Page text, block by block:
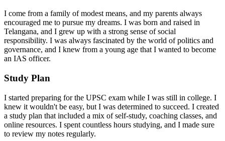
I come from a family of modest means, and my parents always
encouraged me to pursue my dreams. I was born and raised in
Telangana, and I grew up with a strong sense of social
responsibility. I was always fascinated by the world of politics and
governance, and I knew from a young age that I wanted to become
an IAS officer.
Study Plan
I started preparing for the UPSC exam while I was still in college. I
knew it wouldn't be easy, but I was determined to succeed. I created
a study plan that included a mix of self-study, coaching classes, and
online resources. I spent countless hours studying, and I made sure
to review my notes regularly.